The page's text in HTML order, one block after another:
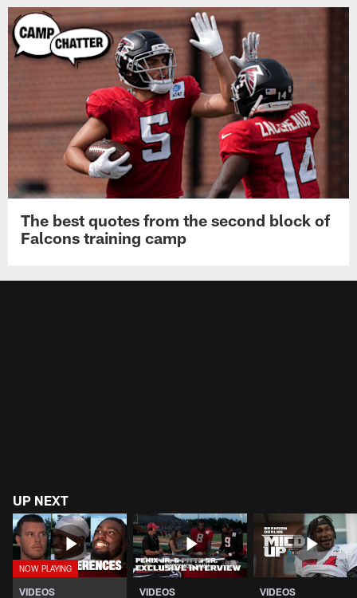
The best quotes from the second block of
Falcons training camp
UP NEXT
VIDEOS VIDEOS VIDEOS